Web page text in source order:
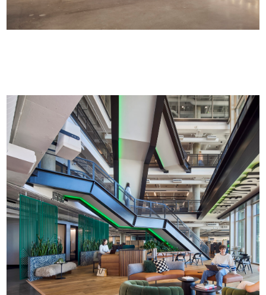
Commercial Office Interiors | >50K SF
PMG Headquarters